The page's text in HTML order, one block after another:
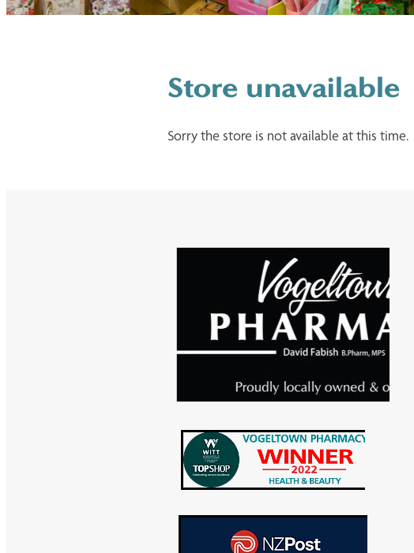
Store unavailable
Sorry the store is not available at this time.